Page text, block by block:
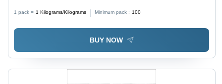
Corrosion & Heat Resistance, Recyclable
1 pack = 1 Kilograms/Kilograms Minimum pack : 100
BUY NOW